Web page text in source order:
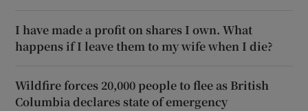
I have made a profit on shares I own. What
happens if I leave them to my wife when I die?
Wildfire forces 20,000 people to flee as British
Columbia declares state of emergency